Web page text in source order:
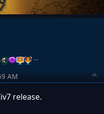
…
AM
release.